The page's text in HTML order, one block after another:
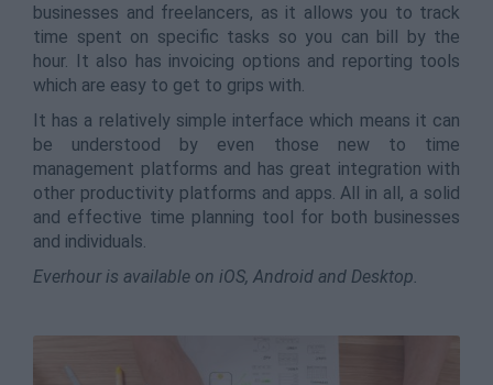
businesses and freelancers, as it allows you to track
time spent on specific tasks so you can bill by the
hour. It also has invoicing options and reporting tools
which are easy to get to grips with.
It has a relatively simple interface which means it can
be understood by even those new to time
management platforms and has great integration with
other productivity platforms and apps. All in all, a solid
and effective time planning tool for both businesses
and individuals.
Everhour is available on iOS, Android and Desktop.